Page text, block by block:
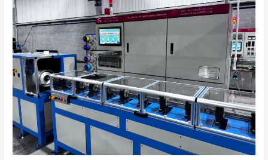
Machine
Operation
Guide
for
Optical
Cable
Manufacturing